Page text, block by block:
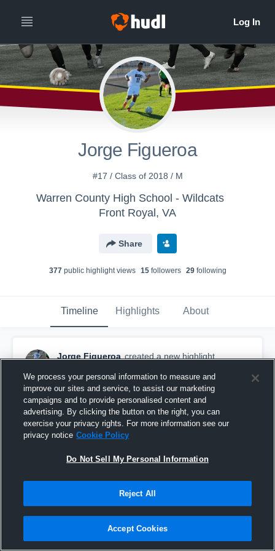
Jorge Figueroa
#17 / Class of 2018 / M
Warren County High School - Wildcats
Front Royal, VA
Share
377public highlight views 15followers 29following
Timeline Highlights About
Jorge Figueroa created a new highlight.
soccer highlight
We process your personal information to measure and
improve our sites and service, to assist our marketing
campaigns and to provide personalised content and
advertising. By clicking the button on the right, you can
exercise your privacy rights. For more information see our
privacy notice Cookie Policy
Do Not Sell My Personal Information
Reject All
Accept Cookies